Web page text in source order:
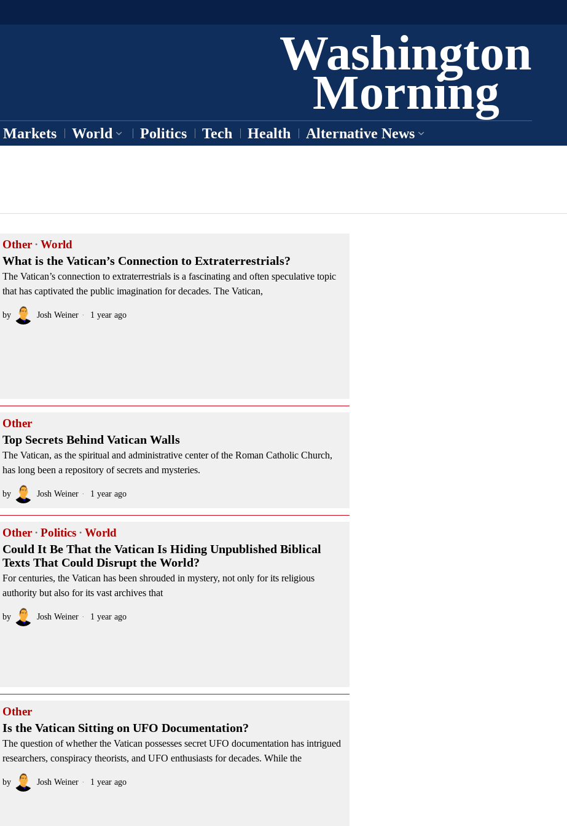
Washington
Morning
Markets World Politics Tech Health Alternative News
Other · World
What is the Vatican’s Connection to Extraterrestrials?
The Vatican’s connection to extraterrestrials is a fascinating and often speculative topic
that has captivated the public imagination for decades. The Vatican,
by Josh Weiner 1 year ago
Other
Top Secrets Behind Vatican Walls
The Vatican, as the spiritual and administrative center of the Roman Catholic Church,
has long been a repository of secrets and mysteries.
by Josh Weiner 1 year ago
Other · Politics · World
Could It Be That the Vatican Is Hiding Unpublished Biblical
Texts That Could Disrupt the World?
For centuries, the Vatican has been shrouded in mystery, not only for its religious
authority but also for its vast archives that
by Josh Weiner 1 year ago
Other
Is the Vatican Sitting on UFO Documentation?
The question of whether the Vatican possesses secret UFO documentation has intrigued
researchers, conspiracy theorists, and UFO enthusiasts for decades. While the
by Josh Weiner 1 year ago